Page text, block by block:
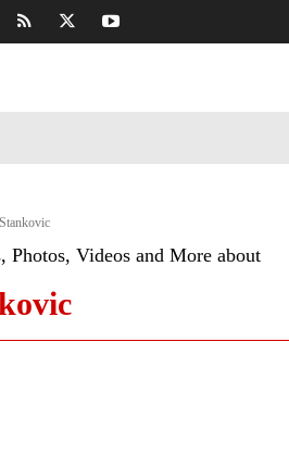
Photos, Videos and More about